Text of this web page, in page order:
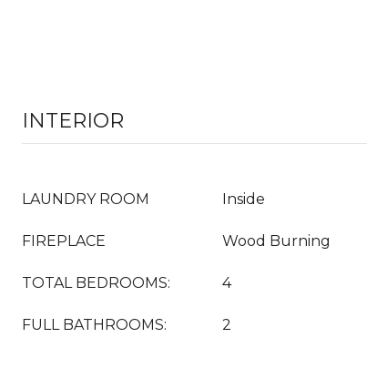
INTERIOR
LAUNDRY ROOM Inside
FIREPLACE Wood Burning
TOTAL BEDROOMS: 4
FULL BATHROOMS: 2